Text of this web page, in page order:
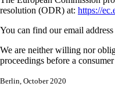
resolution (ODR) at: https://
You can find our email
We are neither willing nor
proceedings before a
Berlin, October 2020